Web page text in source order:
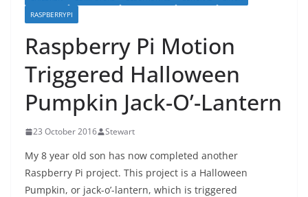
RASPBERRYPI
Raspberry Pi Motion
Triggered Halloween
Pumpkin Jack-O’-Lantern
23 October 2016 Stewart
My 8 year old son has now completed another
Raspberry Pi project. This project is a Halloween
Pumpkin, or jack-o’-lantern, which is triggered